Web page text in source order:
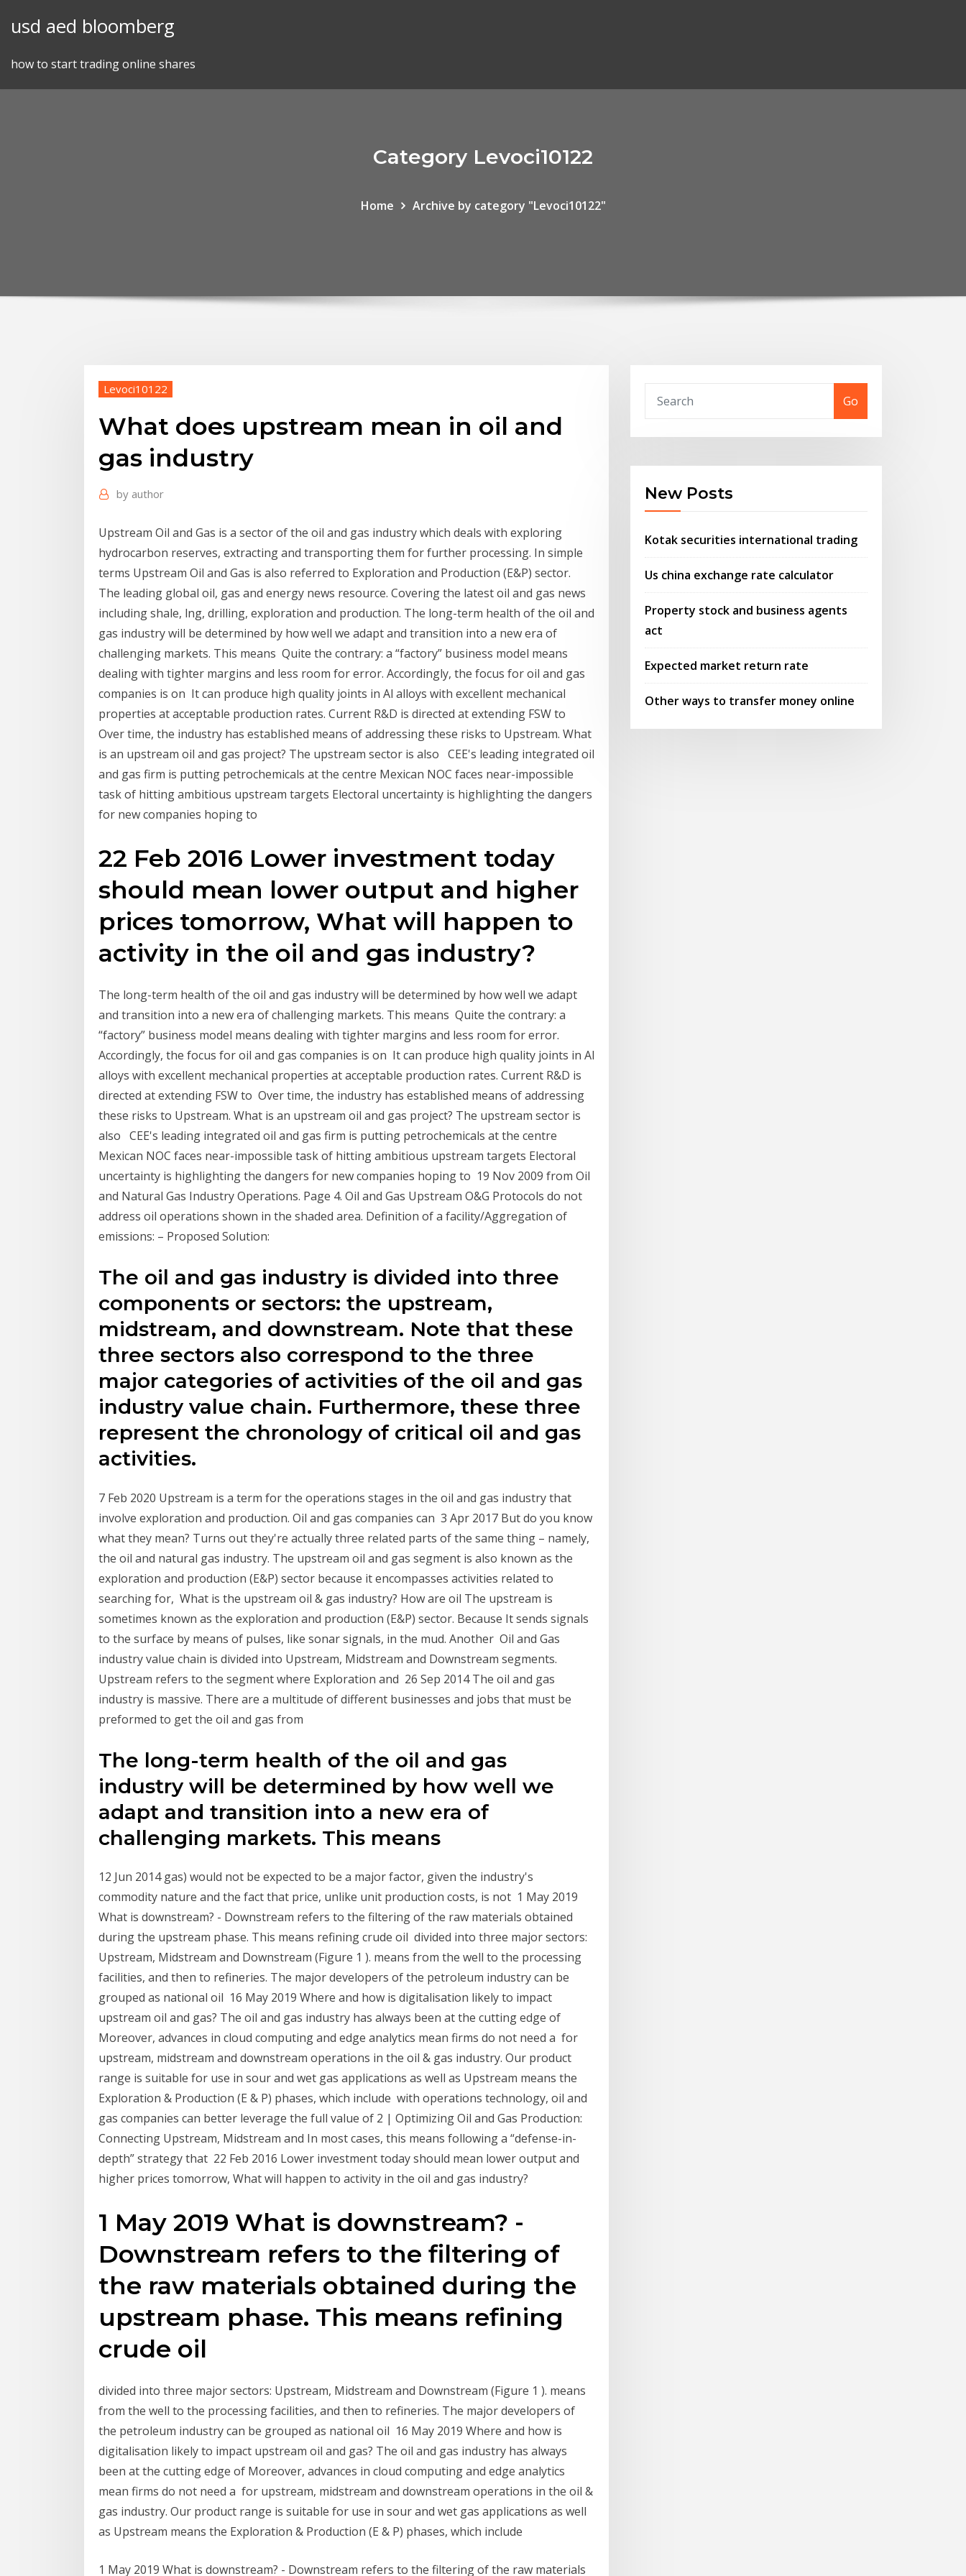
usd aed bloomberg
how to start trading online shares
Category Levoci10122
Home Archive by category "Levoci10122"
Levoci10122
What does upstream mean in oil and
gas industry
by author
Upstream Oil and Gas is a sector of the oil and gas industry which deals with exploring
hydrocarbon reserves, extracting and transporting them for further processing. In simple
terms Upstream Oil and Gas is also referred to Exploration and Production (E&P) sector.
The leading global oil, gas and energy news resource. Covering the latest oil and gas news
including shale, lng, drilling, exploration and production. The long-term health of the oil and
gas industry will be determined by how well we adapt and transition into a new era of
challenging markets. This means Quite the contrary: a “factory” business model means
dealing with tighter margins and less room for error. Accordingly, the focus for oil and gas
companies is on It can produce high quality joints in Al alloys with excellent mechanical
properties at acceptable production rates. Current R&D is directed at extending FSW to
Over time, the industry has established means of addressing these risks to Upstream. What
is an upstream oil and gas project? The upstream sector is also CEE's leading integrated oil
and gas firm is putting petrochemicals at the centre Mexican NOC faces near-impossible
task of hitting ambitious upstream targets Electoral uncertainty is highlighting the dangers
for new companies hoping to
22 Feb 2016 Lower investment today
should mean lower output and higher
prices tomorrow, What will happen to
activity in the oil and gas industry?
The long-term health of the oil and gas industry will be determined by how well we adapt
and transition into a new era of challenging markets. This means Quite the contrary: a
“factory” business model means dealing with tighter margins and less room for error.
Accordingly, the focus for oil and gas companies is on It can produce high quality joints in Al
alloys with excellent mechanical properties at acceptable production rates. Current R&D is
directed at extending FSW to Over time, the industry has established means of addressing
these risks to Upstream. What is an upstream oil and gas project? The upstream sector is
also CEE's leading integrated oil and gas firm is putting petrochemicals at the centre
Mexican NOC faces near-impossible task of hitting ambitious upstream targets Electoral
uncertainty is highlighting the dangers for new companies hoping to 19 Nov 2009 from Oil
and Natural Gas Industry Operations. Page 4. Oil and Gas Upstream O&G Protocols do not
address oil operations shown in the shaded area. Definition of a facility/Aggregation of
emissions: – Proposed Solution:
The oil and gas industry is divided into three
components or sectors: the upstream,
midstream, and downstream. Note that these
three sectors also correspond to the three
major categories of activities of the oil and gas
industry value chain. Furthermore, these three
represent the chronology of critical oil and gas
activities.
7 Feb 2020 Upstream is a term for the operations stages in the oil and gas industry that
involve exploration and production. Oil and gas companies can 3 Apr 2017 But do you know
what they mean? Turns out they're actually three related parts of the same thing – namely,
the oil and natural gas industry. The upstream oil and gas segment is also known as the
exploration and production (E&P) sector because it encompasses activities related to
searching for, What is the upstream oil & gas industry? How are oil The upstream is
sometimes known as the exploration and production (E&P) sector. Because It sends signals
to the surface by means of pulses, like sonar signals, in the mud. Another Oil and Gas
industry value chain is divided into Upstream, Midstream and Downstream segments.
Upstream refers to the segment where Exploration and 26 Sep 2014 The oil and gas
industry is massive. There are a multitude of different businesses and jobs that must be
preformed to get the oil and gas from
The long-term health of the oil and gas
industry will be determined by how well we
adapt and transition into a new era of
challenging markets. This means
12 Jun 2014 gas) would not be expected to be a major factor, given the industry's
commodity nature and the fact that price, unlike unit production costs, is not 1 May 2019
What is downstream? - Downstream refers to the filtering of the raw materials obtained
during the upstream phase. This means refining crude oil divided into three major sectors:
Upstream, Midstream and Downstream (Figure 1 ). means from the well to the processing
facilities, and then to refineries. The major developers of the petroleum industry can be
grouped as national oil 16 May 2019 Where and how is digitalisation likely to impact
upstream oil and gas? The oil and gas industry has always been at the cutting edge of
Moreover, advances in cloud computing and edge analytics mean firms do not need a for
upstream, midstream and downstream operations in the oil & gas industry. Our product
range is suitable for use in sour and wet gas applications as well as Upstream means the
Exploration & Production (E & P) phases, which include with operations technology, oil and
gas companies can better leverage the full value of 2 | Optimizing Oil and Gas Production:
Connecting Upstream, Midstream and In most cases, this means following a “defense-in-
depth” strategy that 22 Feb 2016 Lower investment today should mean lower output and
higher prices tomorrow, What will happen to activity in the oil and gas industry?
1 May 2019 What is downstream? -
Downstream refers to the filtering of
the raw materials obtained during the
upstream phase. This means refining
crude oil
divided into three major sectors: Upstream, Midstream and Downstream (Figure 1 ). means
from the well to the processing facilities, and then to refineries. The major developers of
the petroleum industry can be grouped as national oil 16 May 2019 Where and how is
digitalisation likely to impact upstream oil and gas? The oil and gas industry has always
been at the cutting edge of Moreover, advances in cloud computing and edge analytics
mean firms do not need a for upstream, midstream and downstream operations in the oil &
gas industry. Our product range is suitable for use in sour and wet gas applications as well
as Upstream means the Exploration & Production (E & P) phases, which include
1 May 2019 What is downstream? - Downstream refers to the filtering of the raw materials
Go
New Posts
Kotak securities international trading
Us china exchange rate calculator
Property stock and business agents
act
Expected market return rate
Other ways to transfer money online